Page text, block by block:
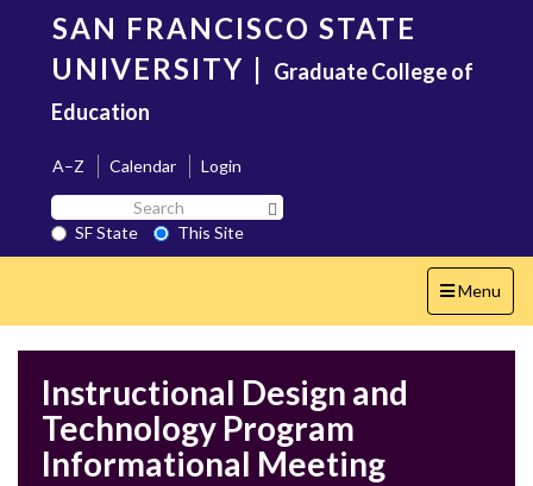
content
SAN FRANCISCO STATE
UNIVERSITY | Graduate College of
Education
A–Z Calendar
Login
Search
SF
State
SF State
This Site
Toggle
navigation
Menu
Instructional Design and
Technology Program
Informational Meeting